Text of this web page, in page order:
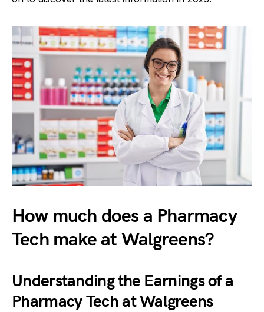
How much does a Pharmacy
Tech make at Walgreens?
Understanding the Earnings of a
Pharmacy Tech at Walgreens